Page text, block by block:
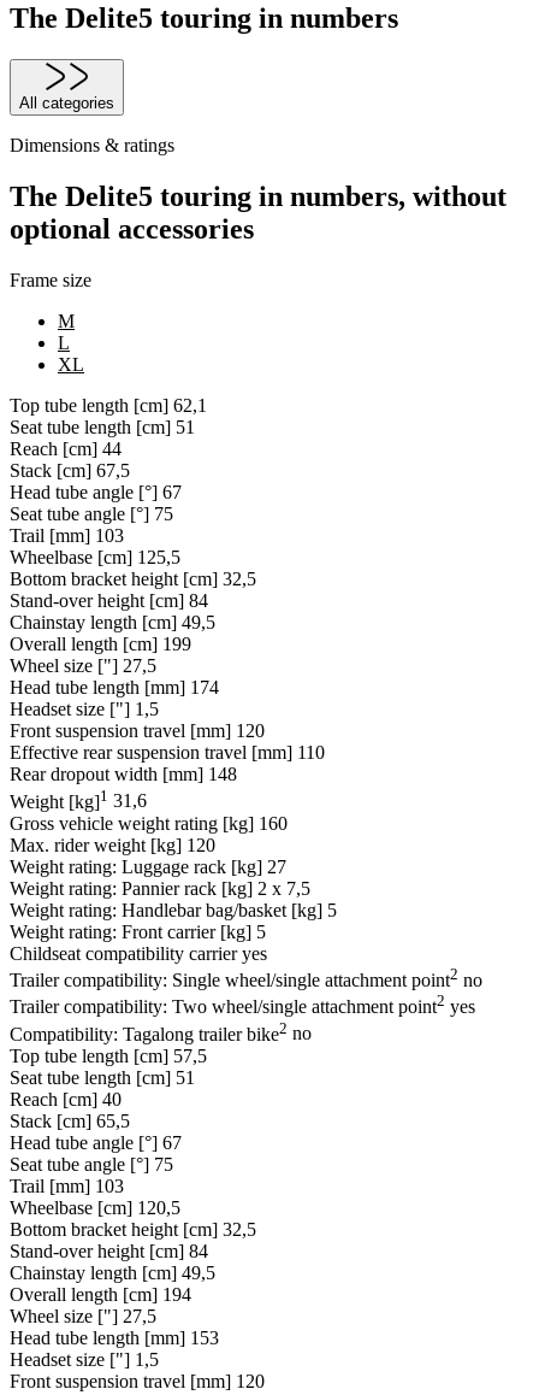
The Delite5 touring in numbers
All categories
Dimensions & ratings
The Delite5 touring in numbers, without
optional accessories
Frame size
M
L
XL
Top tube length [cm] 62,1
Seat tube length [cm] 51
Reach [cm] 44
Stack [cm] 67,5
Head tube angle [°] 67
Seat tube angle [°] 75
Trail [mm] 103
Wheelbase [cm] 125,5
Bottom bracket height [cm] 32,5
Stand-over height [cm] 84
Chainstay length [cm] 49,5
Overall length [cm] 199
Wheel size ["] 27,5
Head tube length [mm] 174
Headset size ["] 1,5
Front suspension travel [mm] 120
Effective rear suspension travel [mm] 110
Rear dropout width [mm] 148
Weight [kg]1 31,6
Gross vehicle weight rating [kg] 160
Max. rider weight [kg] 120
Weight rating: Luggage rack [kg] 27
Weight rating: Pannier rack [kg] 2 x 7,5
Weight rating: Handlebar bag/basket [kg] 5
Weight rating: Front carrier [kg] 5
Childseat compatibility carrier yes
Trailer compatibility: Single wheel/single attachment point2 no
Trailer compatibility: Two wheel/single attachment point2 yes
Compatibility: Tagalong trailer bike2 no
Top tube length [cm] 57,5
Seat tube length [cm] 51
Reach [cm] 40
Stack [cm] 65,5
Head tube angle [°] 67
Seat tube angle [°] 75
Trail [mm] 103
Wheelbase [cm] 120,5
Bottom bracket height [cm] 32,5
Stand-over height [cm] 84
Chainstay length [cm] 49,5
Overall length [cm] 194
Wheel size ["] 27,5
Head tube length [mm] 153
Headset size ["] 1,5
Front suspension travel [mm] 120